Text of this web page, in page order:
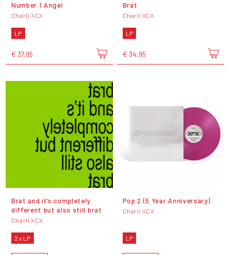
Number 1 Angel
Charli XCX
LP
€ 37,95
Brat
Charli XCX
LP
€ 34,95
Brat and it’s completely
different but also still brat
Charli XCX
2 x LP
Pop 2 (5 Year Anniversary)
Charli XCX
LP